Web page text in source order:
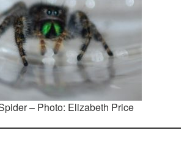
– Photo: Elizabeth Price